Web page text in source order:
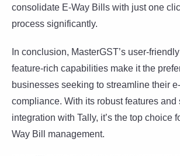
consolidate E-Way Bills with just one
process significantly.
In conclusion, MasterGST’s user-
feature-rich capabilities make it the
businesses seeking to streamline their e-
compliance. With its robust features and
integration with Tally, it’s the top choice
Way Bill management.